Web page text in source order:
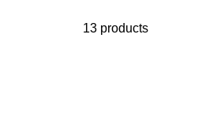
13 products